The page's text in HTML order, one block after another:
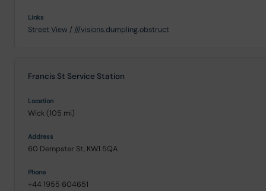
Street View / ///visions.dumpling.obstruct
Francis St Service Station
Wick (105 mi)
60 Dempster St, KW1 5QA
+44 1955 604651